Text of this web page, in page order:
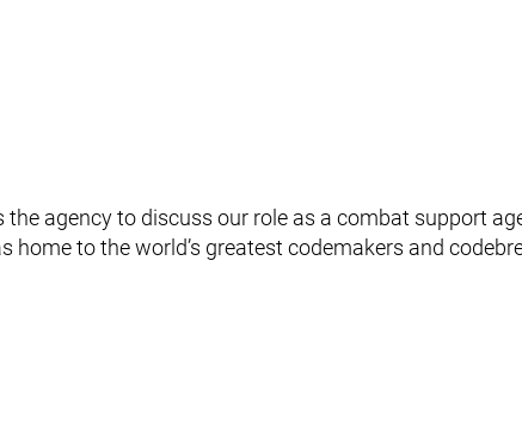
agency to discuss our role as a combat support
to the world’s greatest codemakers and